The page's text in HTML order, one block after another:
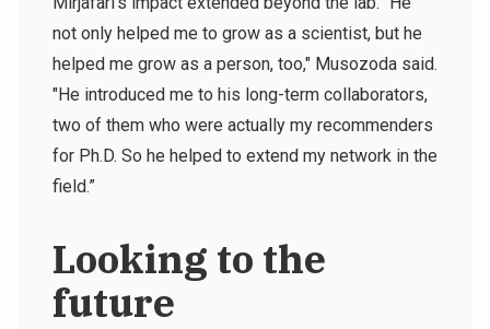
not only helped me to grow as a scientist, but he
helped me grow as a person, too," Musozoda said.
"He introduced me to his long-term collaborators,
two of them who were actually my recommenders
for Ph.D. So he helped to extend my network in the
field.”
Looking to the
future